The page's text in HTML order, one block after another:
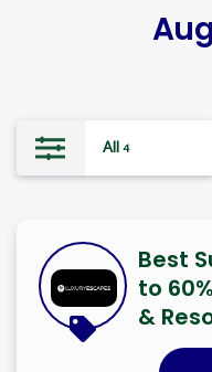
All 4
Best
to
&